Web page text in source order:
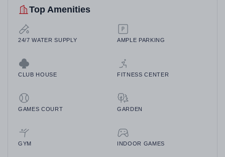
Top Amenities
24/7 WATER SUPPLY AMPLE PARKING
CLUB HOUSE FITNESS CENTER
GAMES COURT GARDEN
GYM INDOOR GAMES